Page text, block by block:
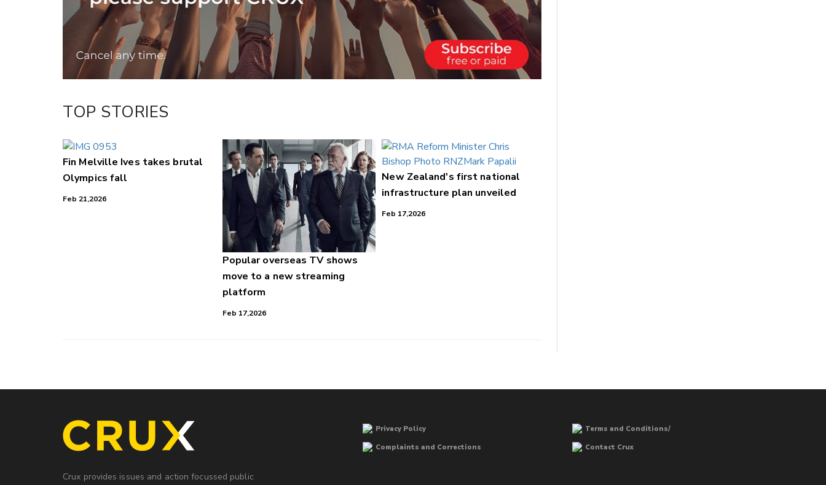
LinkedIn
TOP STORIES
Fin Melville Ives takes brutal
Olympics fall
Feb 21,2026
Popular overseas TV shows
move to a new streaming
platform
Feb 17,2026
New Zealand's first national
infrastructure plan unveiled
Feb 17,2026
Crux provides issues and action focussed public
Privacy Policy
Terms and Conditions/
Complaints and Corrections
Contact Crux